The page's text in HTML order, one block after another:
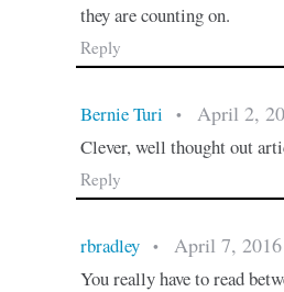
they are counting on.
Reply
Bernie Turi • April 2,
Clever, well thought out
Reply
rbradley • April 7,
You really have to read